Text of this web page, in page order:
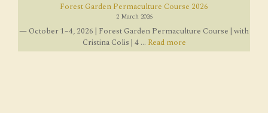
Forest Garden Permaculture Course 2026
2 March 2026
— October 1–4, 2026 | Forest Garden Permaculture Course | with
Cristina Colis | 4 ... Read more